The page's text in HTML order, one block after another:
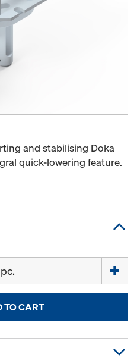
and stabilising Doka
quick-lowering feature.
TO CART